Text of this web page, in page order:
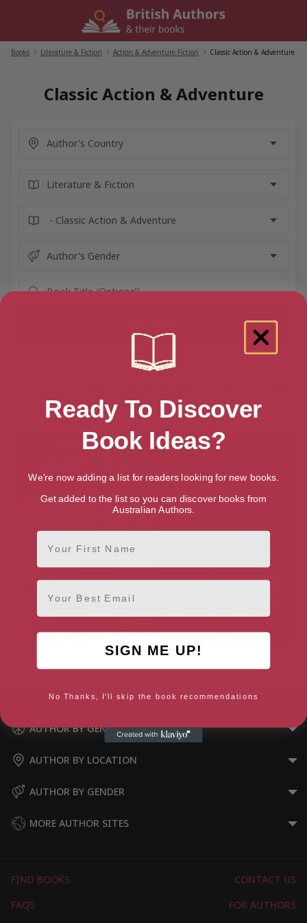
Books Literature & Fiction Action & Adventure Fiction Classic Action & Adventure
Classic Action & Adventure
Adventure” books
The Man Who Would Be King:
and Other Stories
The Plague Dogs: A Novel
AUTHOR BY GENRE
AUTHOR BY LOCATION
AUTHOR BY GENDER
MORE AUTHOR SITES
FIND BOOKS
CONTACT US
FAQS
FOR AUTHORS
Ready To Discover
Book Ideas?
We're now adding a list for readers looking for new books.
Get added to the list so you can discover books from
Australian Authors.
First Name
Email
SIGN ME UP!
No Thanks, I'll skip the book recommendations